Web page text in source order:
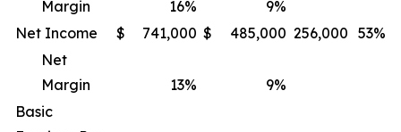
Margin
16% 9%
Net Income
$ 741,000 $ 485,000 256,000 53%
Net
Margin
13% 9%
Basic